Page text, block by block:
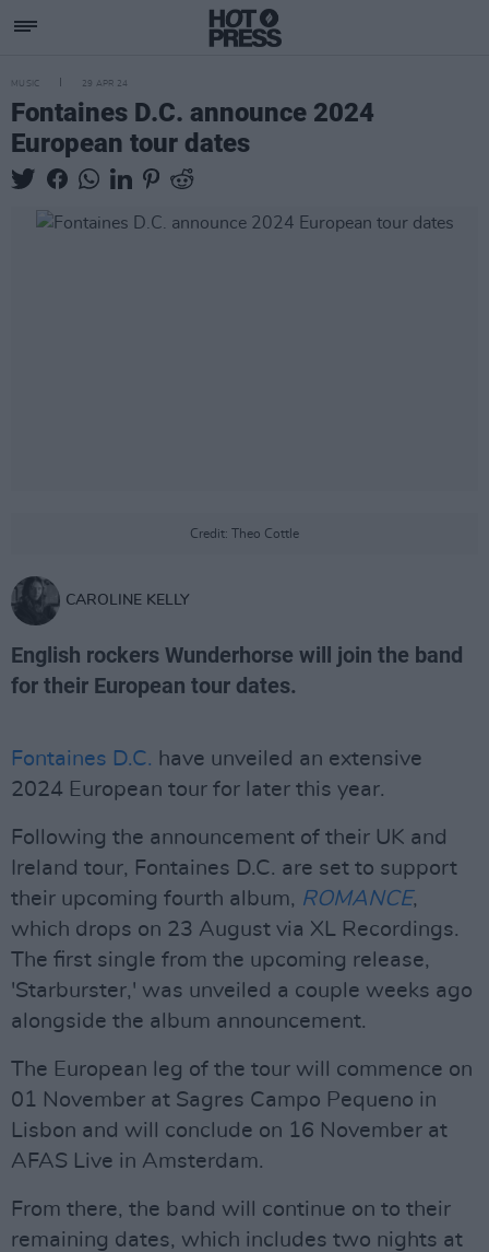
MUSIC 29 APR 24
Fontaines D.C. announce 2024
European tour dates
Credit: Theo Cottle
CAROLINE KELLY
English rockers Wunderhorse will join the band
for their European tour dates.
Fontaines D.C. have unveiled an extensive
2024 European tour for later this year.
Following the announcement of their UK and
Ireland tour, Fontaines D.C. are set to support
their upcoming fourth album, ROMANCE,
which drops on 23 August via XL Recordings.
The first single from the upcoming release,
'Starburster,' was unveiled a couple weeks ago
alongside the album announcement.
The European leg of the tour will commence on
01 November at Sagres Campo Pequeno in
Lisbon and will conclude on 16 November at
AFAS Live in Amsterdam.
From there, the band will continue on to their
remaining dates, which includes two nights at